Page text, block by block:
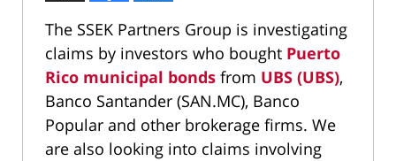
The SSEK Partners Group is investigating
claims by investors who bought Puerto
Rico municipal bonds from UBS (UBS),
Banco Santander (SAN.MC), Banco
Popular and other brokerage firms. We
are also looking into claims involving